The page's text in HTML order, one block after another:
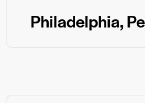
Philadelphia,